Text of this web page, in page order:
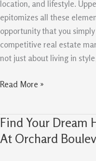
location, and lifestyle.
epitomizes all these
opportunity that you
competitive real estate
not just about living in
Read More »
Find Your Dream
At Orchard
Find
Your